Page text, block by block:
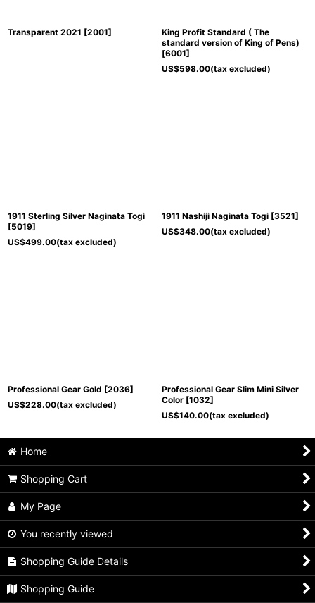
Transparent 2021 [2001]
King Profit Standard ( The
standard version of King of Pens)
[6001]
US$598.00(tax excluded)
1911 Sterling Silver Naginata Togi
[5019]
US$499.00(tax excluded)
1911 Nashiji Naginata Togi [3521]
US$348.00(tax excluded)
Professional Gear Gold [2036]
US$228.00(tax excluded)
Professional Gear Slim Mini Silver
Color [1032]
US$140.00(tax excluded)
Home
Shopping Cart
My Page
You recently viewed
Shopping Guide Details
Shopping Guide